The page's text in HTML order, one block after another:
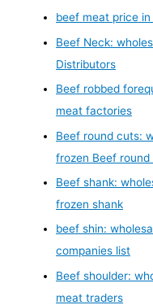
beef meat price
Beef Neck:
Distributors
Beef robbed
meat factories
Beef round cuts:
frozen Beef round
Beef shank:
frozen shank
beef shin:
companies list
Beef shoulder:
meat traders